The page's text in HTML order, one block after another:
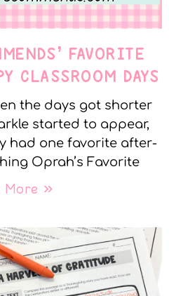
FAVORITE
CLASSROOM DAYS
the days got shorter
started to appear,
had one favorite after-
Oprah’s Favorite
More »